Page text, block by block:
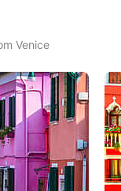
Venice